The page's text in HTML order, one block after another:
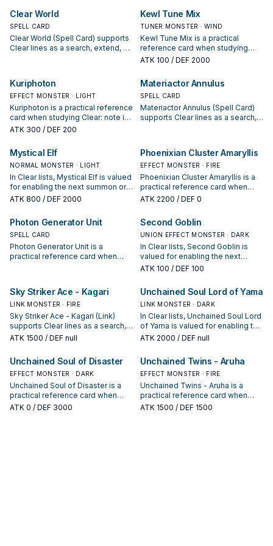
interruption package.
Clear World
SPELL CARD
Clear World (Spell Card) supports
Clear lines as a search, extend, or
opening sequences.
Kewl Tune Mix
TUNER MONSTER · WIND
Kewl Tune Mix is a practical
reference card when studying
Clear: note its summon condition
extender, or payoff.
ATK 100 / DEF 2000
Kuriphoton
EFFECT MONSTER · LIGHT
Kuriphoton is a practical reference
card when studying Clear: note its
summon condition and whether it
ATK 300 / DEF 200
Materiactor Annulus
SPELL CARD
Materiactor Annulus (Spell Card)
supports Clear lines as a search,
appears in winning opening
sequences.
Mystical Elf
NORMAL MONSTER · LIGHT
In Clear lists, Mystical Elf is valued
for enabling the next summon or
protecting the combo; keep or cut
ATK 800 / DEF 2000
Phoenixian Cluster Amaryllis
EFFECT MONSTER · FIRE
Phoenixian Cluster Amaryllis is a
practical reference card when
studying Clear: note its summon
starter, extender, or payoff.
ATK 2200 / DEF 0
Photon Generator Unit
SPELL CARD
Photon Generator Unit is a
practical reference card when
starter, extender, or payoff.
Second Goblin
UNION EFFECT MONSTER · DARK
In Clear lists, Second Goblin is
valued for enabling the next
summon or protecting the combo;
interruption package.
ATK 100 / DEF 100
Sky Striker Ace - Kagari
LINK MONSTER · FIRE
Sky Striker Ace - Kagari (Link)
supports Clear lines as a search,
extend, or end-board piece—
appears in winning opening
sequences.
ATK 1500 / DEF null
Unchained Soul Lord of Yama
LINK MONSTER · DARK
In Clear lists, Unchained Soul Lord
of Yama is valued for enabling the
next summon or protecting the
your interruption package.
ATK 2000 / DEF null
Unchained Soul of Disaster
EFFECT MONSTER · DARK
Unchained Soul of Disaster is a
practical reference card when
studying Clear: note its summon
ATK 0 / DEF 3000
Unchained Twins - Aruha
EFFECT MONSTER · FIRE
Unchained Twins - Aruha is a
practical reference card when
studying Clear: note its summon
ATK 1500 / DEF 1500